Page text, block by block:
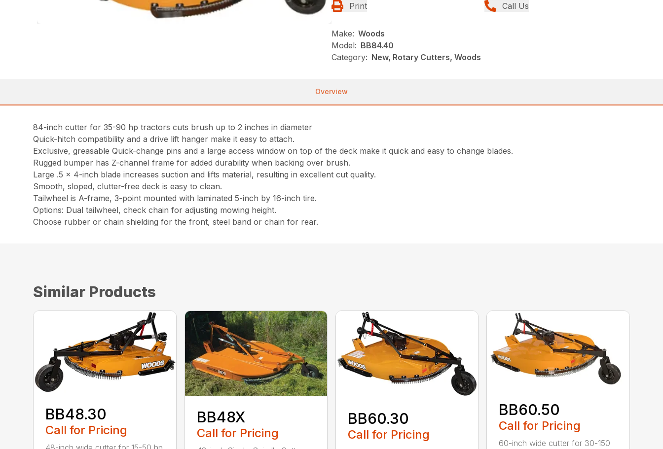
Print Call Us
Make: Woods
Model: BB84.40
Category: New, Rotary Cutters, Woods
Overview
84-inch cutter for 35-90 hp tractors cuts brush up to 2 inches in diameter
Quick-hitch compatibility and a drive lift hanger make it easy to attach.
Exclusive, greasable Quick-change pins and a large access window on top of the deck make it quick and easy to change blades.
Rugged bumper has Z-channel frame for added durability when backing over brush.
Large .5 x 4-inch blade increases suction and lifts material, resulting in excellent cut quality.
Smooth, sloped, clutter-free deck is easy to clean.
Tailwheel is A-frame, 3-point mounted with laminated 5-inch by 16-inch tire.
Options: Dual tailwheel, check chain for adjusting mowing height.
Choose rubber or chain shielding for the front, steel band or chain for rear.
Similar Products
BB48.30
Call for Pricing
BB48X
Call for Pricing
BB60.30
Call for Pricing
BB60.50
Call for Pricing
60-inch wide cutter for 30-150